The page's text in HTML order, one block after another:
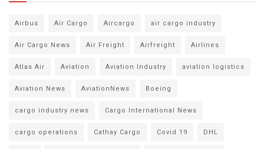
Airbus Air Cargo Aircargo air cargo industry
Air Cargo News Air Freight Airfreight Airlines
Atlas Air Aviation Aviation Industry aviation logistics
Aviation News AviationNews Boeing
cargo industry news Cargo International News
cargo operations Cathay Cargo Covid 19 DHL